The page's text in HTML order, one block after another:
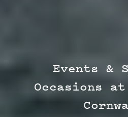
Events &
Occasions